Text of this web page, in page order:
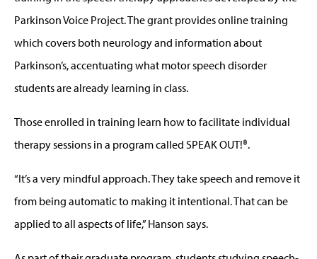
Parkinson Voice Project. The grant provides online training
which covers both neurology and information about
Parkinson’s, accentuating what motor speech disorder
students are already learning in class.
Those enrolled in training learn how to facilitate individual
therapy sessions in a program called SPEAK OUT!®.
“It’s a very mindful approach. They take speech and remove it
from being automatic to making it intentional. That can be
applied to all aspects of life,” Hanson says.